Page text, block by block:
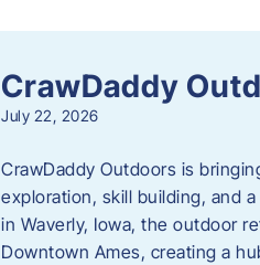
CrawDaddy
July 22, 2026
CrawDaddy Outdoors is
exploration, skill building, and
in Waverly, Iowa, the outdoor
Downtown Ames, creating a